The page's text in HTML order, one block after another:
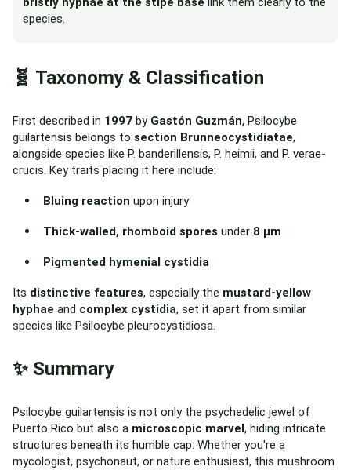
species.
🧬 Taxonomy & Classification
First described in 1997 by Gastón Guzmán, Psilocybe
guilartensis belongs to section Brunneocystidiatae,
alongside species like P. banderillensis, P. heimii, and P. verae-
crucis. Key traits placing it here include:
Bluing reaction upon injury
Thick-walled, rhomboid spores under 8 µm
Pigmented hymenial cystidia
Its distinctive features, especially the mustard-yellow
hyphae and complex cystidia, set it apart from similar
species like Psilocybe pleurocystidiosa.
✨ Summary
Psilocybe guilartensis is not only the psychedelic jewel of
Puerto Rico but also a microscopic marvel, hiding intricate
structures beneath its humble cap. Whether you're a
mycologist, psychonaut, or nature enthusiast, this mushroom